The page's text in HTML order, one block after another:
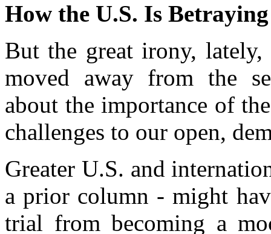
How the U.S. Is
But the great irony,
moved away from the
about the importance of
challenges to our open,
Greater U.S. and
a prior column - might
trial from becoming a